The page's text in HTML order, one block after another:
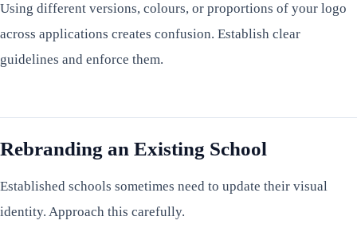
Using different versions, colours, or proportions of your logo
across applications creates confusion. Establish clear
guidelines and enforce them.
Rebranding an Existing School
Established schools sometimes need to update their visual
identity. Approach this carefully.